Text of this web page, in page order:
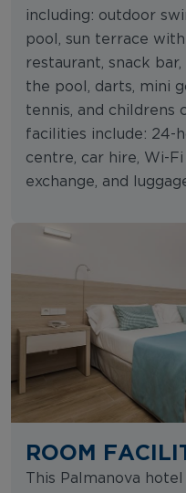
including: outdoor
pool, sun terrace with
restaurant, snack
the pool, darts, mini
tennis, and childrens
facilities include: 24-
centre, car hire, Wi-
exchange, and
ROOM
This Palmanova